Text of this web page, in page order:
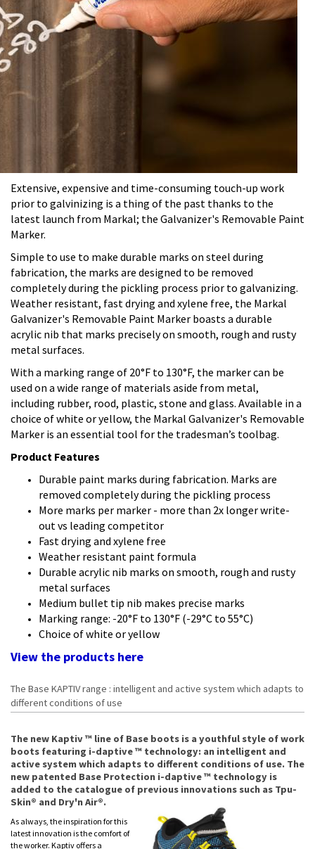
Extensive, expensive and time-consuming touch-up work
prior to galvinizing is a thing of the past thanks to the
latest launch from Markal; the Galvanizer's Removable Paint
Marker.
Simple to use to make durable marks on steel during
fabrication, the marks are designed to be removed
completely during the pickling process prior to galvanizing.
Weather resistant, fast drying and xylene free, the Markal
Galvanizer's Removable Paint Marker boasts a durable
acrylic nib that marks precisely on smooth, rough and rusty
metal surfaces.
With a marking range of 20°F to 130°F, the marker can be
used on a wide range of materials aside from metal,
including rubber, rood, plastic, stone and glass. Available in a
choice of white or yellow, the Markal Galvanizer's Removable
Marker is an essential tool for the tradesman’s toolbag.
Product Features
Durable paint marks during fabrication. Marks are
removed completely during the pickling process
More marks per marker - more than 2x longer write-
out vs leading competitor
Fast drying and xylene free
Weather resistant paint formula
Durable acrylic nib marks on smooth, rough and rusty
metal surfaces
Medium bullet tip nib makes precise marks
Marking range: -20°F to 130°F (-29°C to 55°C)
Choice of white or yellow
View the products here
The Base KAPTIV range : intelligent and active system which adapts to
different conditions of use
The new Kaptiv ™ line of Base boots is a youthful style of work
boots featuring i-daptive ™ technology: an intelligent and
active system which adapts to different conditions of use. The
new patented Base Protection i-daptive ™ technology is
added to the catalogue of previous innovations such as Tpu-
Skin® and Dry'n Air®.
As always, the inspiration for this
latest innovation is the comfort of
the worker. Kaptiv offers a